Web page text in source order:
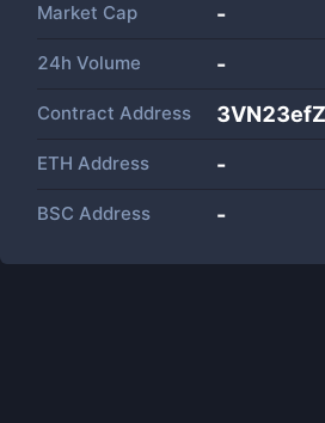
Market Cap -
24h Volume -
Contract Address
ETH Address -
BSC Address -